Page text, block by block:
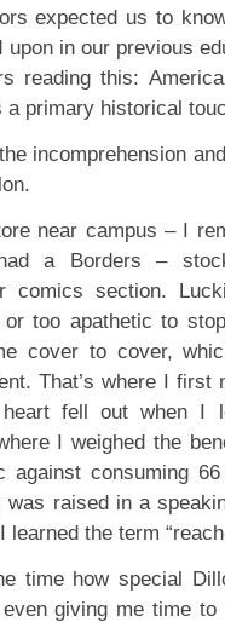
expected us to
upon in our previous
reading this:
a primary historical
incomprehension
near campus – I
a Borders –
comics section.
too apathetic to
cover to cover,
That’s where I
fell out when I
I weighed the
against consuming
was raised in a
the term
time how special
giving me time